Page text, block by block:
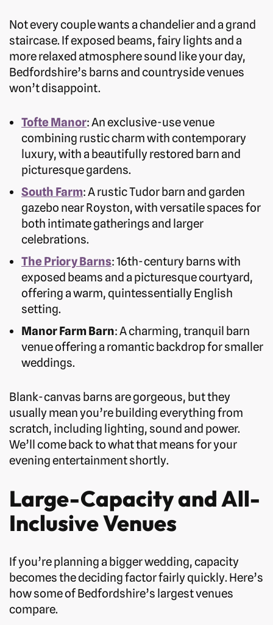
Not every couple wants a chandelier and a grand
staircase. If exposed beams, fairy lights and a
more relaxed atmosphere sound like your day,
Bedfordshire’s barns and countryside venues
won’t disappoint.
Tofte Manor: An exclusive-use venue
combining rustic charm with contemporary
luxury, with a beautifully restored barn and
picturesque gardens.
South Farm: A rustic Tudor barn and garden
gazebo near Royston, with versatile spaces for
both intimate gatherings and larger
celebrations.
The Priory Barns: 16th-century barns with
exposed beams and a picturesque courtyard,
offering a warm, quintessentially English
setting.
Manor Farm Barn: A charming, tranquil barn
venue offering a romantic backdrop for smaller
weddings.
Blank-canvas barns are gorgeous, but they
usually mean you’re building everything from
scratch, including lighting, sound and power.
We’ll come back to what that means for your
evening entertainment shortly.
Large-Capacity and All-
Inclusive Venues
If you’re planning a bigger wedding, capacity
becomes the deciding factor fairly quickly. Here’s
how some of Bedfordshire’s largest venues
compare.